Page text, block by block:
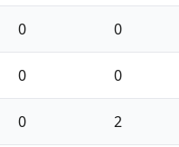
0 0
0 0
0 2